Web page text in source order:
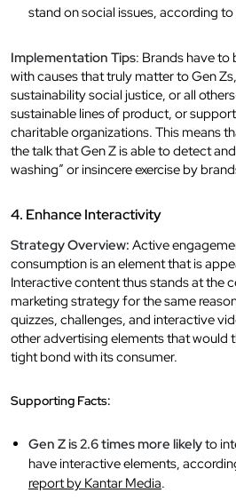
stand on social issues, according
Implementation Tips: Brands have to
with causes that truly matter to Gen
sustainability social justice, or all
sustainable lines of product, or
charitable organizations. This means
the talk that Gen Z is able to detect
washing” or insincere exercise by
4. Enhance Interactivity
Strategy Overview: Active
consumption is an element that is
Interactive content thus stands at the
marketing strategy for the same
quizzes, challenges, and interactive
other advertising elements that would
tight bond with its consumer.
Supporting Facts:
Gen Z is 2.6 times more likelyto
have interactive elements,
report by Kantar Media.